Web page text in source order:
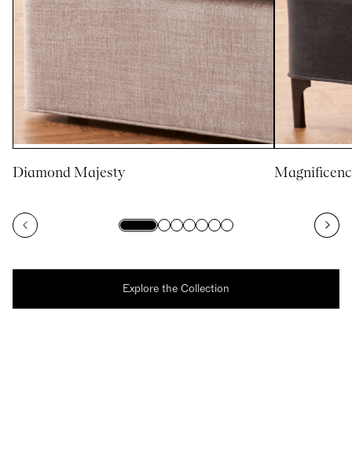
Diamond Majesty
Explore the Collection